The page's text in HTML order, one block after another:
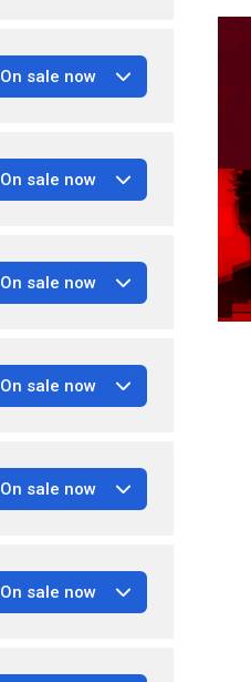
On sale now
On sale now
On sale now
On sale now
On sale now
On sale now